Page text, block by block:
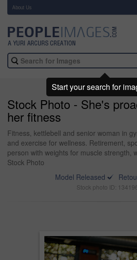
About Us
Stock Photo - She's
her fitness
Fitness, kettlebell and senior woman in
and exercise for wellness. Retirement,
person with weights for muscle strength,
Stock Photo
Model Released
Stock photo ID:
Start your search for